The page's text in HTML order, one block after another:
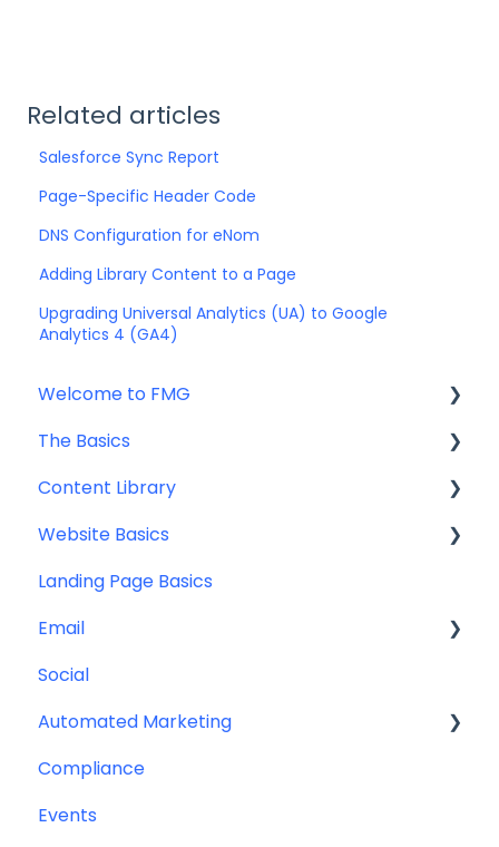
Related articles
Salesforce Sync Report
Page-Specific Header Code
DNS Configuration for eNom
Adding Library Content to a Page
Upgrading Universal Analytics (UA) to Google
Analytics 4 (GA4)
Welcome to FMG
Getting Started: Marketing Tools
Additional Resources
The Basics
Account Set Up
Other
Content Library
Content Planning & Strategy
Social Media Content
Email & Web Sharing
Web & Curator Content
Downloadables & Resources
Greeting Cards
Help & Troubleshooting
Website Basics
Editing Your Website
Navigation
Team
Landing Page Basics
Email
Contact Management
CRM Integrations
Custom Email Builder
Email Template/Design
Social
Automated Marketing
Automations
Compliance
Events